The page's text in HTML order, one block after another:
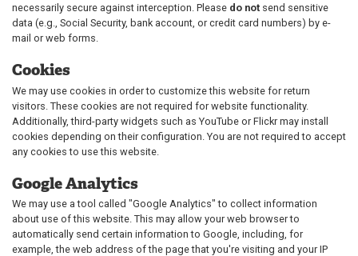
necessarily secure against interception. Please do not send sensitive
data (e.g., Social Security, bank account, or credit card numbers) by e-
mail or web forms.
Cookies
We may use cookies in order to customize this website for return
visitors. These cookies are not required for website functionality.
Additionally, third-party widgets such as YouTube or Flickr may install
cookies depending on their configuration. You are not required to accept
any cookies to use this website.
Google Analytics
We may use a tool called "Google Analytics" to collect information
about use of this website. This may allow your web browser to
automatically send certain information to Google, including, for
example, the web address of the page that you're visiting and your IP